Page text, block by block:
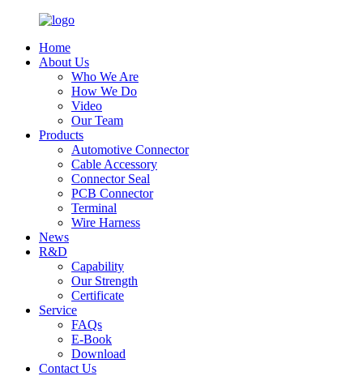
Home
About Us
Who We Are
How We Do
Video
Our Team
Products
Automotive Connector
Cable Accessory
Connector Seal
PCB Connector
Terminal
Wire Harness
News
R&D
Capability
Our Strength
Certificate
Service
FAQs
E-Book
Download
Contact Us